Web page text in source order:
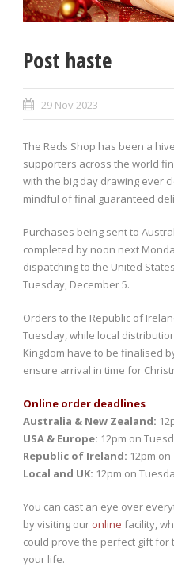
Post haste
29 Nov 2023
The Reds Shop has been a
supporters across the world
with the big day drawing ever
mindful of final guaranteed
Purchases being sent to
completed by noon next
dispatching to the United
Tuesday, December 5.
Orders to the Republic of
Tuesday, while local
Kingdom have to be finalised
ensure arrival in time for
Online order deadlines
Australia & New Zealand:
USA & Europe: 12pm on
Republic of Ireland: 12pm
Local and UK: 12pm on
You can cast an eye over
by visiting our online facility,
could prove the perfect gift for
your life.